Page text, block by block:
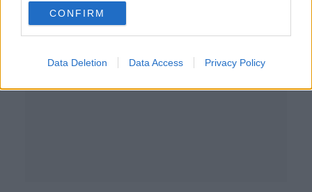
CONFIRM
Data Deletion Data Access Privacy Policy